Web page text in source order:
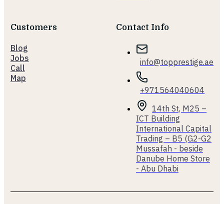
Customers
Blog
Jobs
Call
Map
Contact Info
info@topprestige.ae
+971564040604
14th St, M25 –
ICT Building
International Capital
Trading – B5 (G2-G2
Mussafah - beside
Danube Home Store
- Abu Dhabi